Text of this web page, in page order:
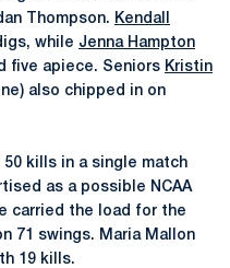
Thompson. Kendall
while Jenna Hampton
five apiece. Seniors Kristin
also chipped in on
kills in a single match
as a possible NCAA
carried the load for the
71 swings. Maria Mallon
19 kills.